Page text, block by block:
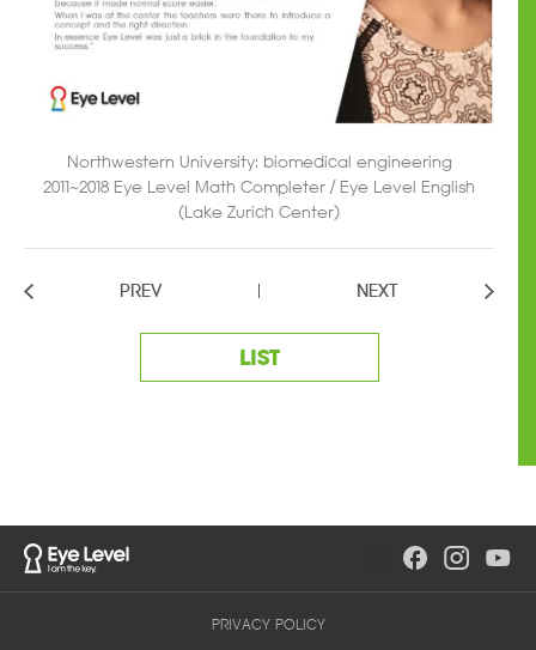
Northwestern University: biomedical engineering
2011~2018 Eye Level Math Completer / Eye Level English
(Lake Zurich Center)
PREV NEXT
LIST
PRIVACY POLICY